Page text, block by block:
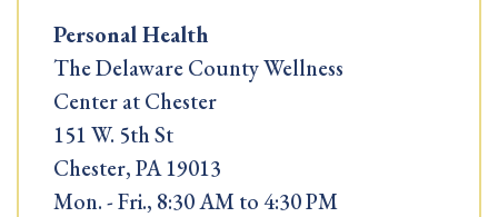
Personal Health
The Delaware County Wellness
Center at Chester
151 W. 5th St
Chester, PA 19013
Mon. - Fri., 8:30 AM to 4:30 PM